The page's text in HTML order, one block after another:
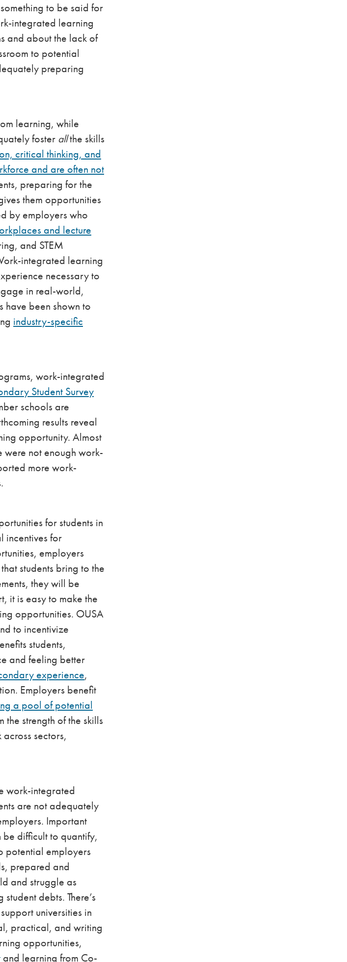
to be said for
integrated learning
and about the lack of
to potential
preparing
learning, while
foster allthe skills
critical thinking, and
and are often not
preparing for the
them opportunities
by employers who
and lecture
and STEM
integrated learning
necessary to
in real-world,
been shown to
industry-specific
work-integrated
Student Survey
schools are
results reveal
opportunity. Almost
were not enough work-
more work-
for students in
incentives for
employers
students bring to the
they will be
it is easy to make the
opportunities. OUSA
to incentivize
students,
and feeling better
experience,
Employers benefit
a pool of potential
the strength of the skills
sectors,
work-integrated
are not adequately
Important
difficult to quantify,
potential employers
prepared and
and struggle as
debts. There’s
universities in
practical, and writing
opportunities,
and learning from Co-